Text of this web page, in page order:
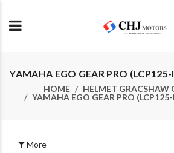
YAMAHA EGO GEAR PRO (LCP125-
HOME
HELMET GRACSHAW
YAMAHA EGO GEAR PRO (LCP125-
More